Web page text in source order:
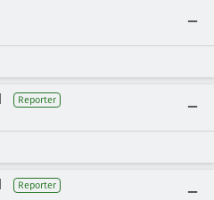
Reporter
Reporter